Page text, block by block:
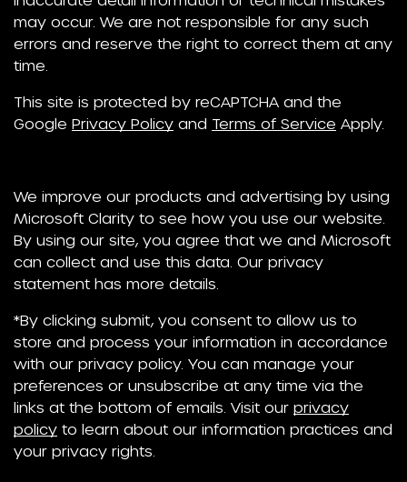
may occur. We are not responsible for any such
errors and reserve the right to correct them at any
time.
This site is protected by reCAPTCHA and the
Google Privacy Policy and Terms of Service Apply.
We improve our products and advertising by using
Microsoft Clarity to see how you use our website.
By using our site, you agree that we and Microsoft
can collect and use this data. Our privacy
statement has more details.
*By clicking submit, you consent to allow us to
store and process your information in accordance
with our privacy policy. You can manage your
preferences or unsubscribe at any time via the
links at the bottom of emails. Visit our privacy
policy to learn about our information practices and
your privacy rights.